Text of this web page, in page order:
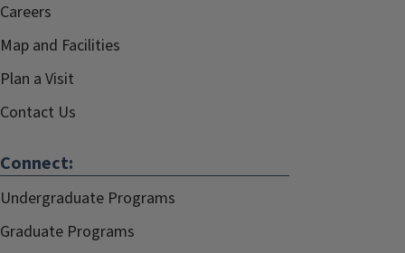
Careers
Map and Facilities
Plan a Visit
Contact Us
Connect:
Undergraduate Programs
Graduate Programs